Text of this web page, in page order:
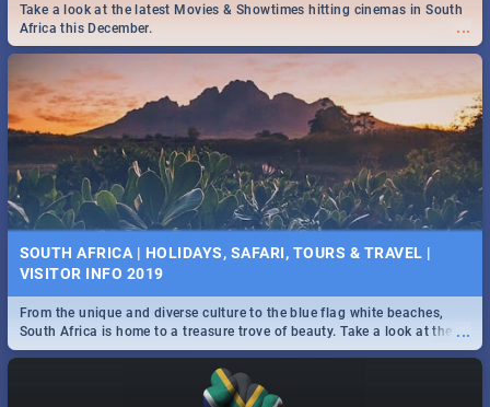
...
Take a look at the latest Movies & Showtimes hitting cinemas in South
Africa this December.
SOUTH AFRICA | HOLIDAYS, SAFARI, TOURS & TRAVEL |
VISITOR INFO 2019
...
From the unique and diverse culture to the blue flag white beaches,
South Africa is home to a treasure trove of beauty. Take a look at the
only guide to SA you need.